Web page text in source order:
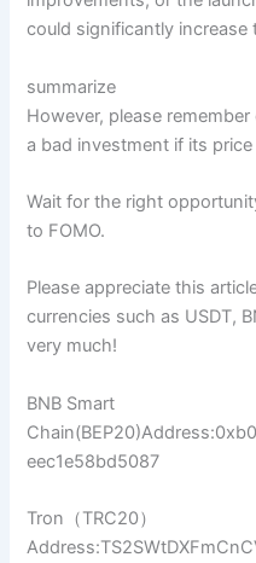
could significantly increase
summarize
However, please
a bad investment if its
Wait for the right
to FOMO.
Please appreciate this
currencies such as USDT,
very much!
BNB Smart
eec1e58bd5087
Tron（TRC20）